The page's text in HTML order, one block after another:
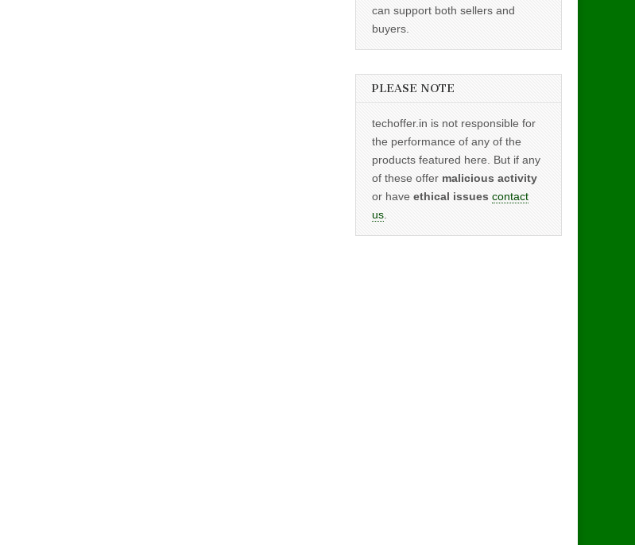
can support both sellers and
buyers.
PLEASE NOTE
techoffer.in is not responsible for
the performance of any of the
products featured here. But if any
of these offer malicious activity
or have ethical issues contact
us.